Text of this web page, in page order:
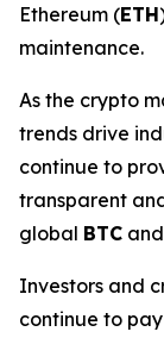
Ethereum (ETH
maintenance.
As the crypto
trends drive
continue to
transparent
global BTC and
Investors and
continue to